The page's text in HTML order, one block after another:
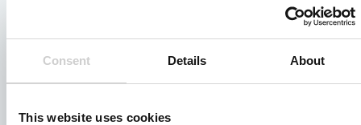
Consent Details About
This website uses cookies